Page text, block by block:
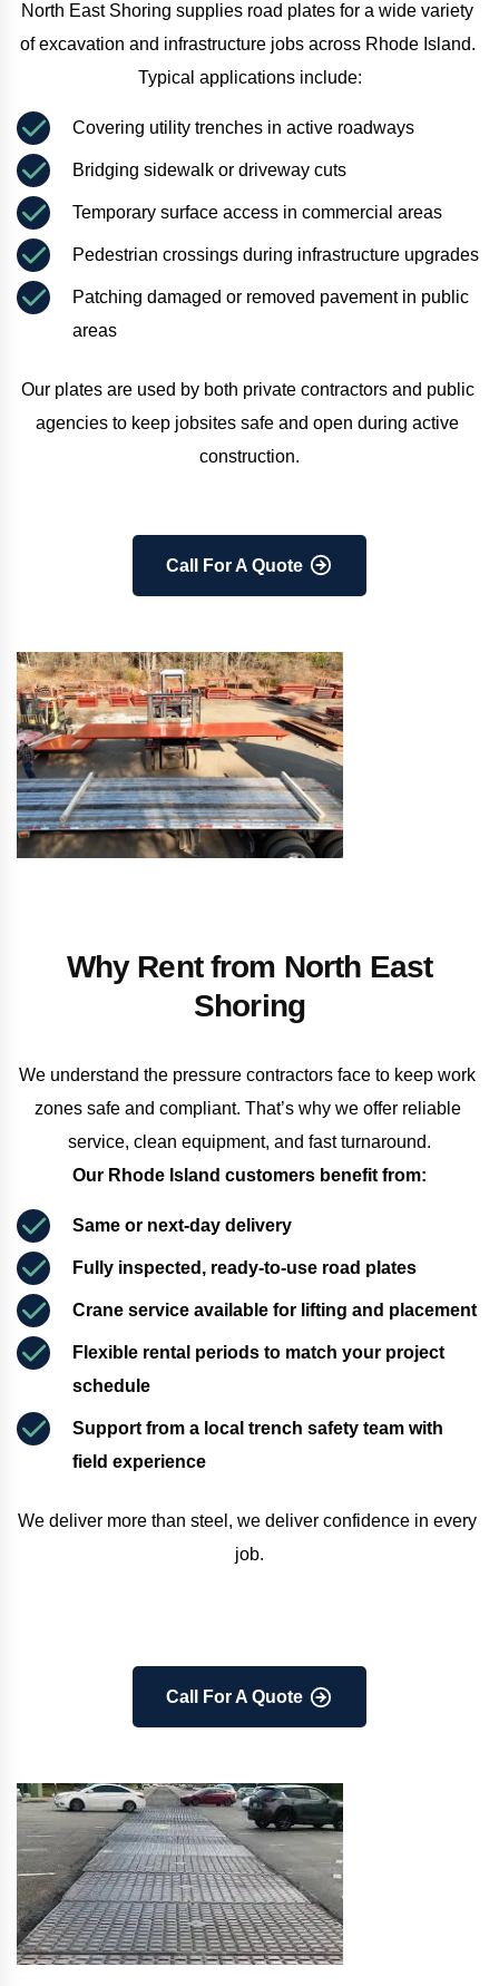
North East Shoring supplies road plates for a wide variety
of excavation and infrastructure jobs across Rhode Island.
Typical applications include:
Covering utility trenches in active roadways
Bridging sidewalk or driveway cuts
Temporary surface access in commercial areas
Pedestrian crossings during infrastructure upgrades
Patching damaged or removed pavement in public
areas
Our plates are used by both private contractors and public
agencies to keep jobsites safe and open during active
construction.
Call For A Quote
Why Rent from North East
Shoring
We understand the pressure contractors face to keep work
zones safe and compliant. That’s why we offer reliable
service, clean equipment, and fast turnaround.
Our Rhode Island customers benefit from:
Same or next-day delivery
Fully inspected, ready-to-use road plates
Crane service available for lifting and placement
Flexible rental periods to match your project
schedule
Support from a local trench safety team with
field experience
We deliver more than steel, we deliver confidence in every
job.
Call For A Quote